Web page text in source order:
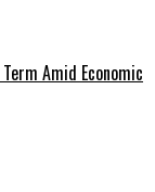
Amid Economic